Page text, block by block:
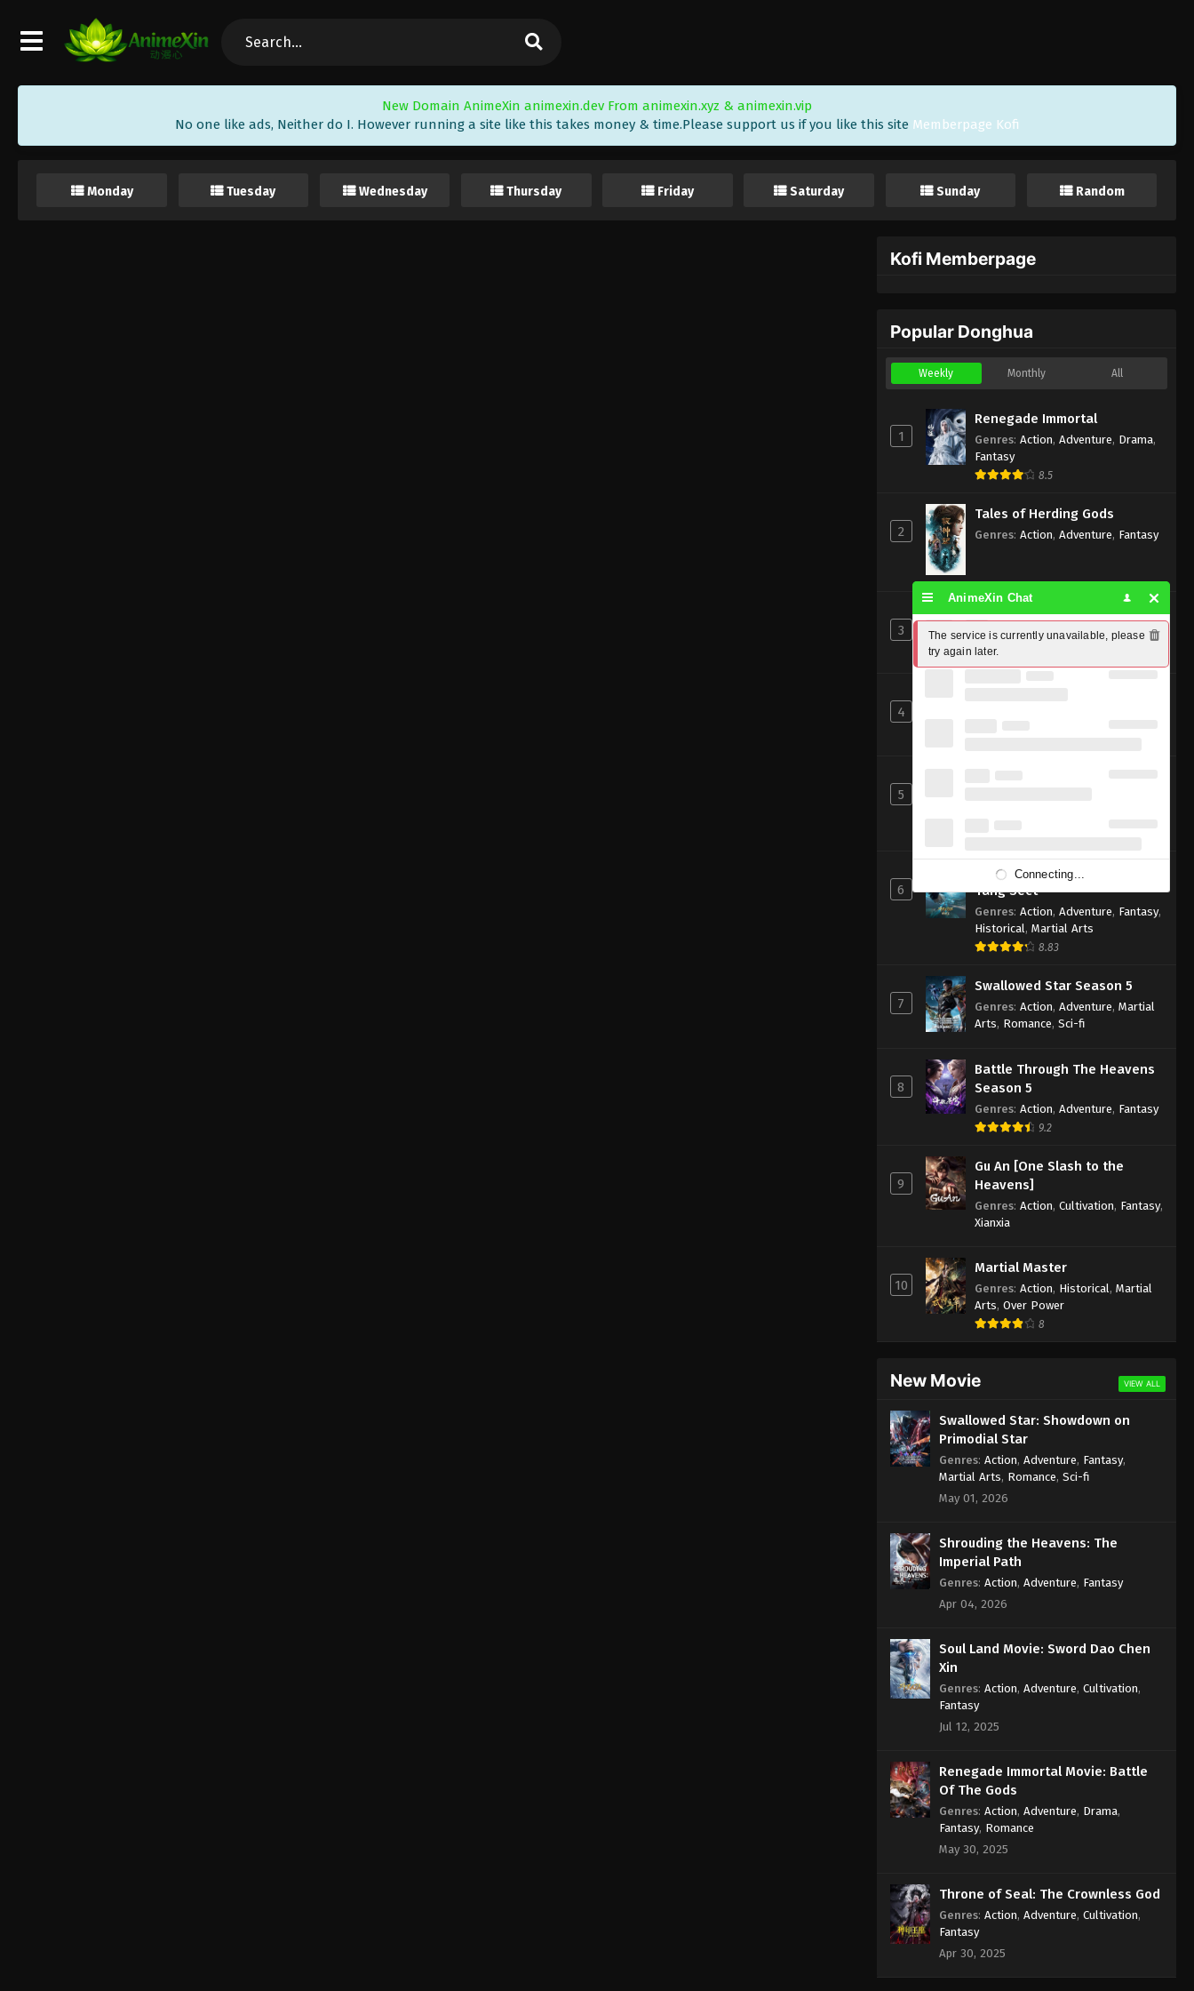
New Domain AnimeXin animexin.dev From animexin.xyz & animexin.vip
No one like ads, Neither do I. However running a site like this takes money & time.Please support us if you like this site Memberpage Kofi
Monday Tuesday Wednesday Thursday Friday Saturday Sunday Random
Kofi Memberpage
Popular Donghua
Weekly Monthly All
1
Renegade Immortal
Genres: Action, Adventure, Drama,
Fantasy
8.5
2
Tales of Herding Gods
Genres: Action, Adventure, Fantasy
3
Perfect World [Wanmei Shijie]
Genres:Action,Adventure,Fantasy
4
5
6
Soul Land 2: The Peerless
Tang Sect
Genres: Action, Adventure, Fantasy,
Historical , Martial Arts
8.83
7
Swallowed Star Season 5
Genres: Action, Adventure, Martial
Arts, Romance, Sci-fi
8
Battle Through The Heavens
Season 5
Genres: Action, Adventure, Fantasy
9.2
9
Gu An [One Slash to the
Heavens]
Genres: Action, Cultivation, Fantasy,
Xianxia
10
Martial Master
Genres: Action, Historical , Martial
Arts, Over Power
8
New Movie VIEW ALL
Swallowed Star: Showdown on
Primodial Star
Genres: Action, Adventure, Fantasy,
Martial Arts, Romance, Sci-fi
May 01, 2026
Shrouding the Heavens: The
Imperial Path
Genres: Action, Adventure, Fantasy
Apr 04, 2026
Soul Land Movie: Sword Dao Chen
Xin
Genres: Action, Adventure, Cultivation,
Fantasy
Jul 12, 2025
Renegade Immortal Movie: Battle
Of The Gods
Genres: Action, Adventure, Drama,
Fantasy, Romance
May 30, 2025
Throne of Seal: The Crownless God
Genres: Action, Adventure, Cultivation,
Fantasy
Apr 30, 2025
AnimeXin Chat
The service is currently unavailable, please
try again later.
Connecting...